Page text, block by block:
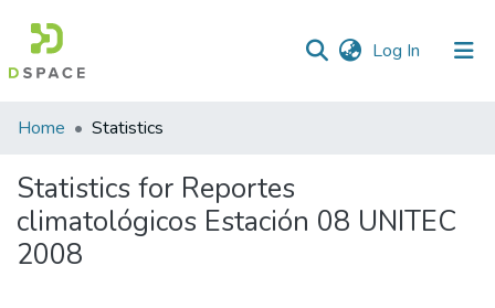
Log In (current)
Home Statistics
Statistics for Reportes
climatológicos Estación 08 UNITEC
2008